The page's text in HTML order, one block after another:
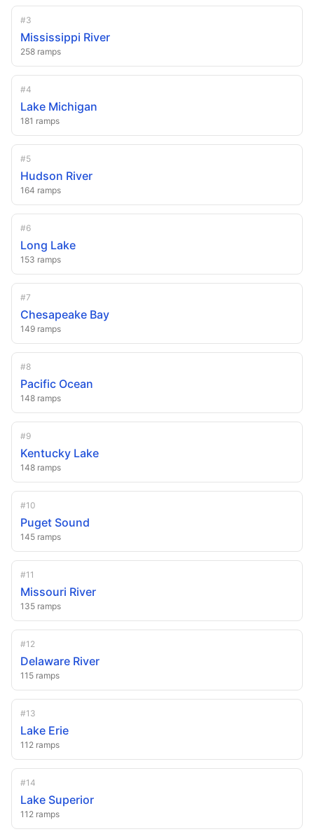
#3
Mississippi River
258 ramps
#4
Lake Michigan
181 ramps
#5
Hudson River
164 ramps
#6
Long Lake
153 ramps
#7
Chesapeake Bay
149 ramps
#8
Pacific Ocean
148 ramps
#9
Kentucky Lake
148 ramps
#10
Puget Sound
145 ramps
#11
Missouri River
135 ramps
#12
Delaware River
115 ramps
#13
Lake Erie
112 ramps
#14
Lake Superior
112 ramps